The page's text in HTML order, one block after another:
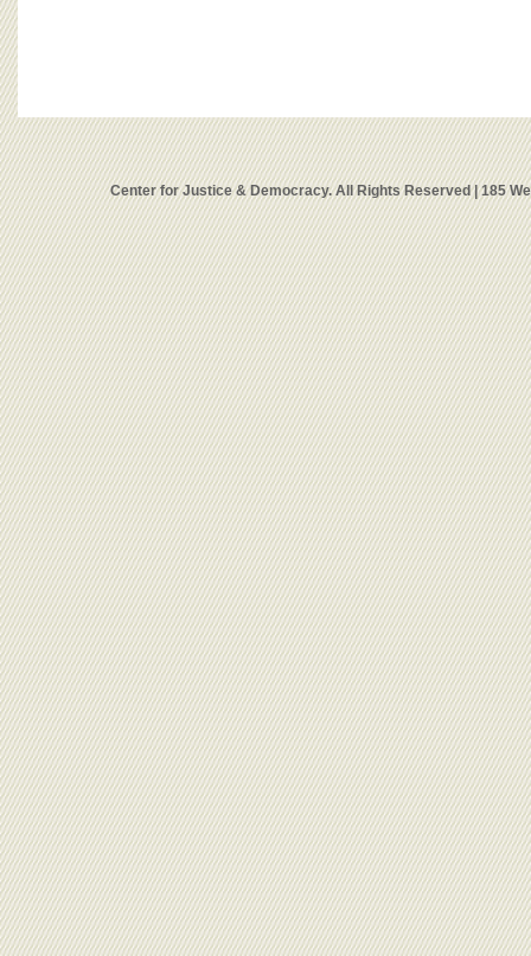
Center for Justice & Democracy. All Rights Reserved | 185